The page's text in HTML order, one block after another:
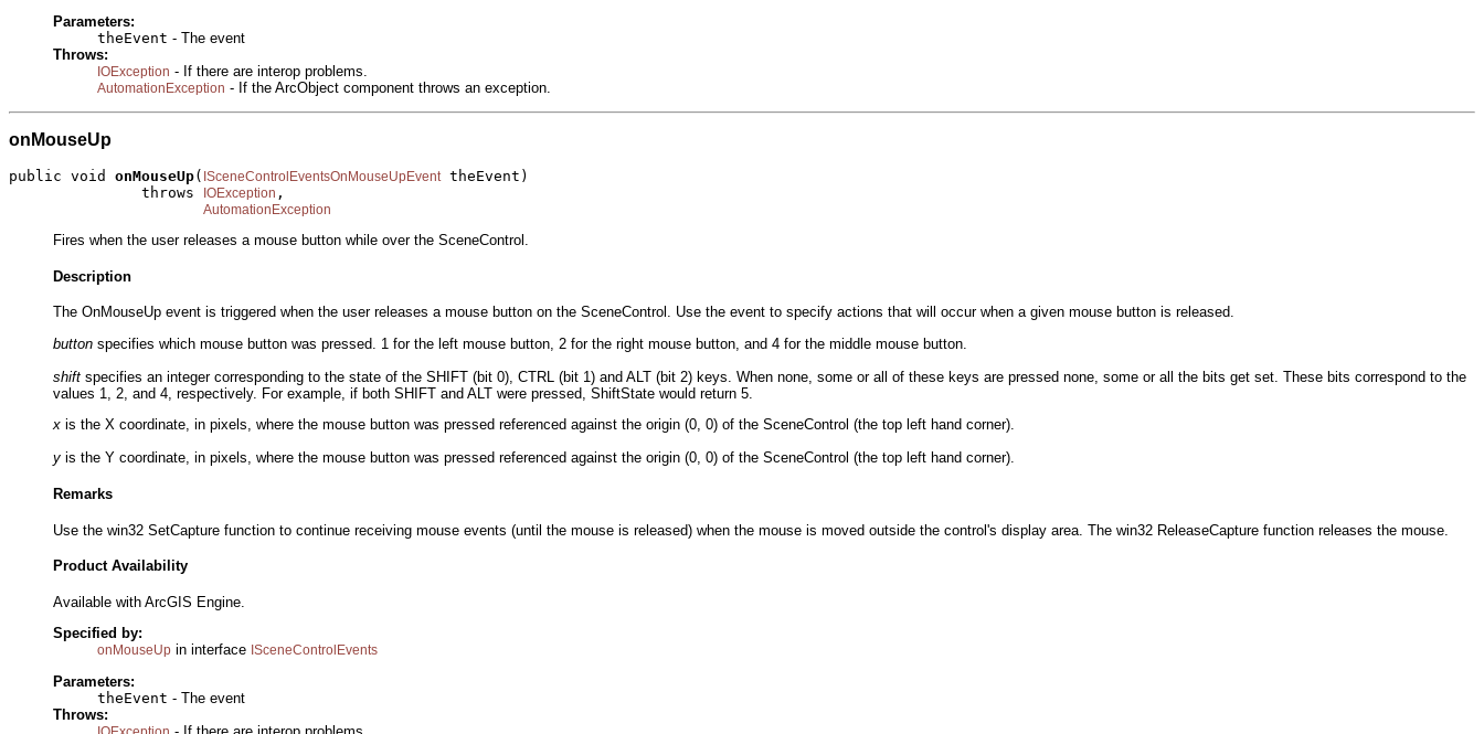
Parameters:
theEvent - The event
Throws:
IOException - If there are interop problems.
AutomationException - If the ArcObject component throws an exception.
onMouseUp
public void onMouseUp( ISceneControlEventsOnMouseUpEvent theEvent)
               throws
IOException ,
AutomationException
Fires when the user releases a mouse button while over the SceneControl.
Description
The OnMouseUp event is triggered when the user releases a mouse button on the SceneControl. Use the event to specify actions that will occur when a given mouse button is released.
button specifies which mouse button was pressed. 1 for the left mouse button, 2 for the right mouse button, and 4 for the middle mouse button.
shift specifies an integer corresponding to the state of the SHIFT (bit 0), CTRL (bit 1) and ALT (bit 2) keys. When none, some or all of these keys are pressed none, some or all the bits get set. These bits correspond to the
values 1, 2, and 4, respectively. For example, if both SHIFT and ALT were pressed, ShiftState would return 5.
x is the X coordinate, in pixels, where the mouse button was pressed referenced against the origin (0, 0) of the SceneControl (the top left hand corner).
y is the Y coordinate, in pixels, where the mouse button was pressed referenced against the origin (0, 0) of the SceneControl (the top left hand corner).
Remarks
Use the win32 SetCapture function to continue receiving mouse events (until the mouse is released) when the mouse is moved outside the control's display area. The win32 ReleaseCapture function releases the mouse.
Product Availability
Available with ArcGIS Engine.
Specified by:
onMouseUp in interface ISceneControlEvents
Parameters:
theEvent - The event
Throws: